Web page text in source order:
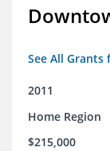
See All
2011
Home Region
$215,000